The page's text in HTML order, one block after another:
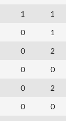
1 1
0 1
0 2
0 0
0 2
0 0